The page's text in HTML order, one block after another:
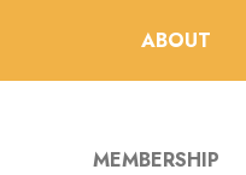
ABOUT
MEMBERSHIP